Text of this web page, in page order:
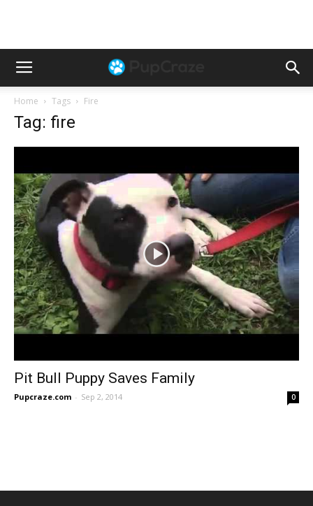
Home Tags Fire
Tag: fire
Pit Bull Puppy Saves Family
Pupcraze.com - Sep 2, 2014 0